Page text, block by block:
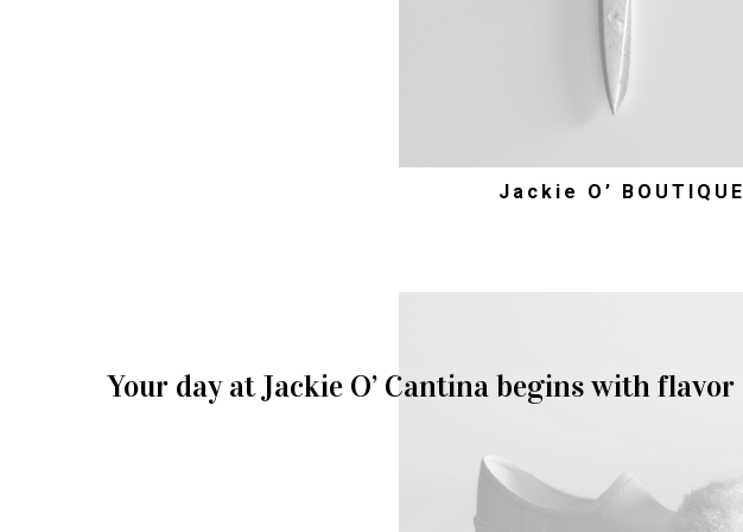
Jackie O’ BOUTIQUE
Your day at Jackie O’ Cantina begins with flavor